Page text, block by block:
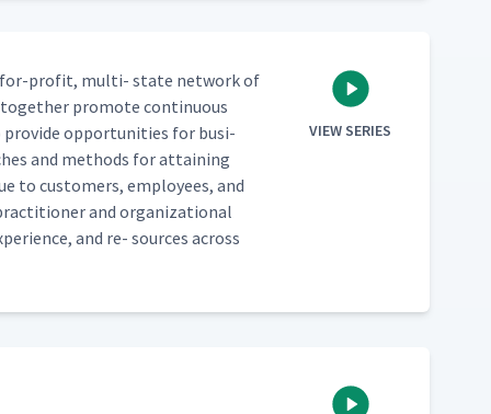
for-prof­it, mul­ti- state net­work of
togeth­er pro­mote con­tin­u­ous
pro­vide oppor­tu­ni­ties for busi­
and meth­ods for attain­ing
to cus­tomers, employ­ees, and
and orga­ni­za­tion­al
and re- sources across
VIEW SERIES